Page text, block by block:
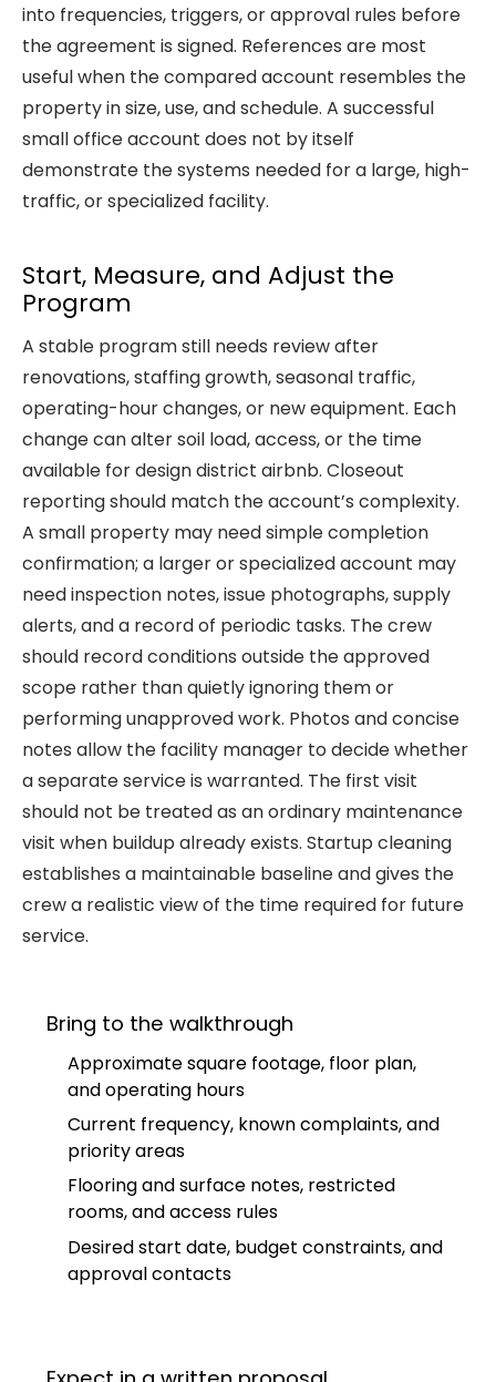
into frequencies, triggers, or approval rules before
the agreement is signed. References are most
useful when the compared account resembles the
property in size, use, and schedule. A successful
small office account does not by itself
demonstrate the systems needed for a large, high-
traffic, or specialized facility.
Start, Measure, and Adjust the
Program
A stable program still needs review after
renovations, staffing growth, seasonal traffic,
operating-hour changes, or new equipment. Each
change can alter soil load, access, or the time
available for design district airbnb. Closeout
reporting should match the account’s complexity.
A small property may need simple completion
confirmation; a larger or specialized account may
need inspection notes, issue photographs, supply
alerts, and a record of periodic tasks. The crew
should record conditions outside the approved
scope rather than quietly ignoring them or
performing unapproved work. Photos and concise
notes allow the facility manager to decide whether
a separate service is warranted. The first visit
should not be treated as an ordinary maintenance
visit when buildup already exists. Startup cleaning
establishes a maintainable baseline and gives the
crew a realistic view of the time required for future
service.
Bring to the walkthrough
Approximate square footage, floor plan,
and operating hours
Current frequency, known complaints, and
priority areas
Flooring and surface notes, restricted
rooms, and access rules
Desired start date, budget constraints, and
approval contacts